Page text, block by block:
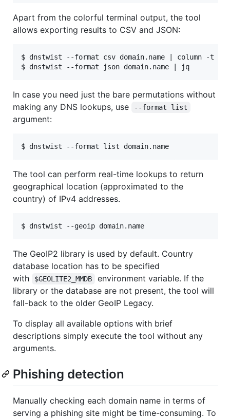
Apart from the colorful terminal output, the tool
allows exporting results to CSV and JSON:
$ dnstwist --format csv domain.name | column -t -s,
In case you need just the bare permutations without
making any DNS lookups, use
--format list
argument:
The tool can perform real-time lookups to return
geographical location (approximated to the
country) of IPv4 addresses.
The GeoIP2 library is used by default. Country
database location has to be specified
with
$GEOLITE2_MMDB
environment variable. If the
library or the database are not present, the tool will
fall-back to the older GeoIP Legacy.
To display all available options with brief
descriptions simply execute the tool without any
arguments.
Phishing detection
Manually checking each domain name in terms of
serving a phishing site might be time-consuming. To